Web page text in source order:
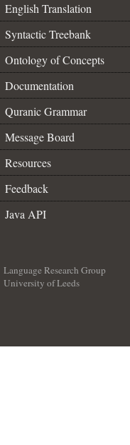
English Translation
Syntactic Treebank
Ontology of Concepts
Documentation
Quranic Grammar
Message Board
Resources
Feedback
Java API
Language Research Group
University of Leeds